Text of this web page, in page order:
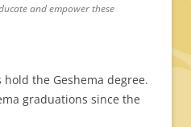
and empower these
hold the Geshema degree.
graduations since the